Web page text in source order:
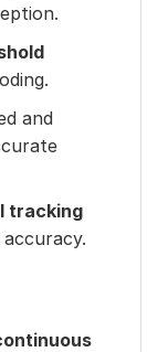
and
tracking